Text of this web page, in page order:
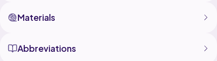
Materials
Abbreviations